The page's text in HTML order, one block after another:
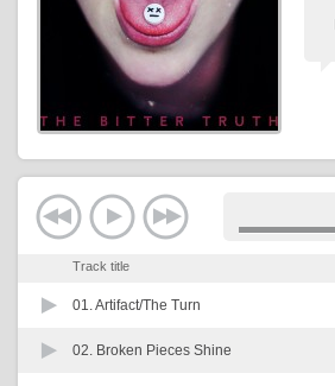
Track title
01.Artifact/The Turn
02. Broken Pieces Shine